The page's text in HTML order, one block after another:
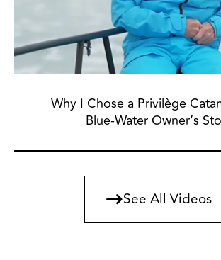
Why I Chose a Privilège
Blue-Water Owner’s
See All Videos